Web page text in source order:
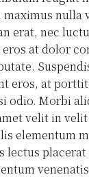
nulla
erat, nec
at dolor
eros, at
odio. Morbi
velit in
elementum
lectus